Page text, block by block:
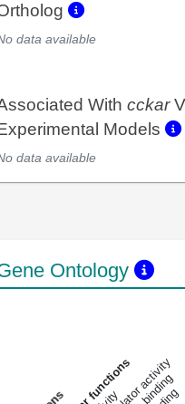
data available
With cckar
Models
data available
Ontology